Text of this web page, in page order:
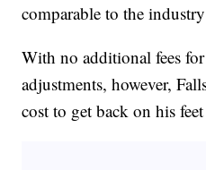
comparable to the
With no additional fees
adjustments, however,
cost to get back on his